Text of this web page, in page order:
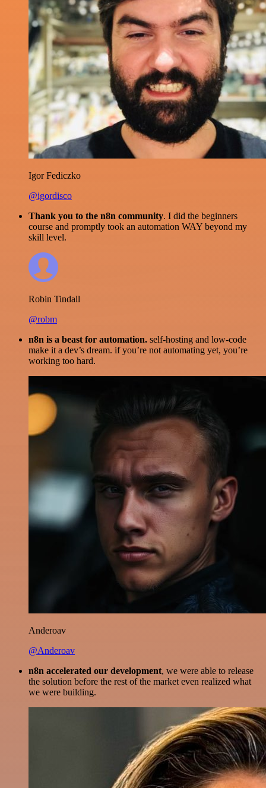
Igor Fediczko
@igordisco
Thank you to the n8n community. I did the beginners
course and promptly took an automation WAY beyond my
skill level.
Robin Tindall
@robm
n8n is a beast for automation. self-hosting and low-code
make it a dev’s dream. if you’re not automating yet, you’re
working too hard.
Anderoav
@Anderoav
n8n accelerated our development, we were able to release
the solution before the rest of the market even realized what
we were building.